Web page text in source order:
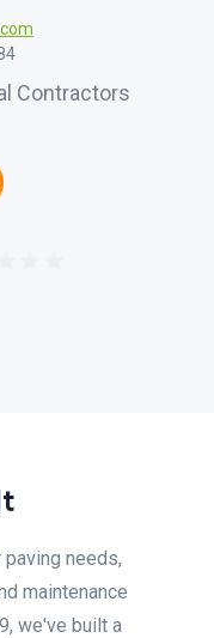
Contractors
needs,
maintenance
we've built a